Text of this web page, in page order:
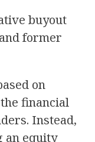
buyout
former
on
financial
Instead,
an equity